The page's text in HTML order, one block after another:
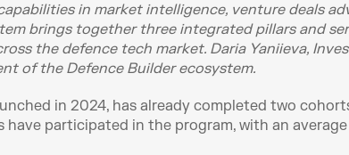
in market intelligence, venture deals
brings together three integrated pillars and
the defence tech market. Daria Yaniieva,
of the Defence Builder ecosystem.
in 2024, has already completed two
have participated in the program, with an